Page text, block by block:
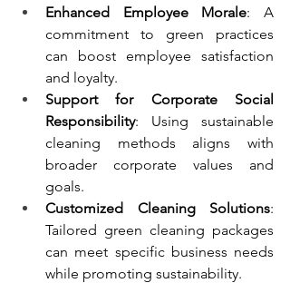
Enhanced Employee Morale: A
commitment to green practices
can boost employee satisfaction
and loyalty.
Support for Corporate Social
Responsibility: Using sustainable
cleaning methods aligns with
broader corporate values and
goals.
Customized Cleaning Solutions:
Tailored green cleaning packages
can meet specific business needs
while promoting sustainability.